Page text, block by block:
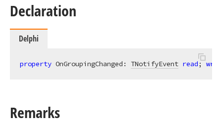
Declaration
Delphi
property OnGroupingChanged: TNotifyEvent read;
Remarks